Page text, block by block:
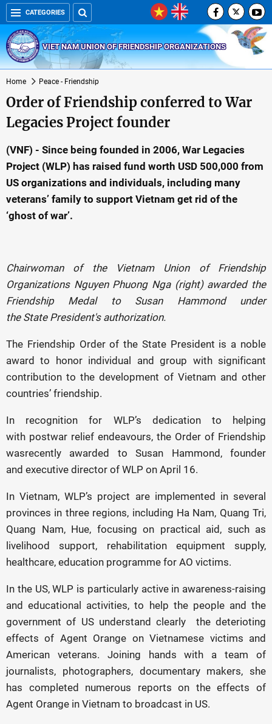
CATEGORIES
VIET NAM UNION OF FRIENDSHIP ORGANIZATIONS
Home Peace - Friendship
Order of Friendship conferred to War
Legacies Project founder
(VNF) - Since being founded in 2006, War Legacies
Project (WLP) has raised fund worth USD 500,000 from
US organizations and individuals, including many
veterans’ family to support Vietnam get rid of the
‘ghost of war’.
Chairwoman of the Vietnam Union of Friendship
Organizations Nguyen Phuong Nga (right) awarded the
Friendship Medal to Susan Hammond under
the State President's authorization.
The Friendship Order of the State President is a noble
award to honor individual and group with significant
contribution to the development of Vietnam and other
countries’ friendship.
In recognition for WLP’s dedication to helping
with postwar relief endeavours, the Order of Friendship
wasrecently awarded to Susan Hammond, founder
and executive director of WLP on April 16.
In Vietnam, WLP’s project are implemented in several
provinces in three regions, including Ha Nam, Quang Tri,
Quang Nam, Hue, focusing on practical aid, such as
livelihood support, rehabilitation equipment supply,
healthcare, education programme for AO victims.
In the US, WLP is particularly active in awareness-raising
and educational activities, to help the people and the
government of US understand clearly the deterioting
effects of Agent Orange on Vietnamese victims and
American veterans. Joining hands with a team of
journalists, photographers, documentary makers, she
has completed numerous reports on the effects of
Agent Orange in Vietnam to broadcast in US.